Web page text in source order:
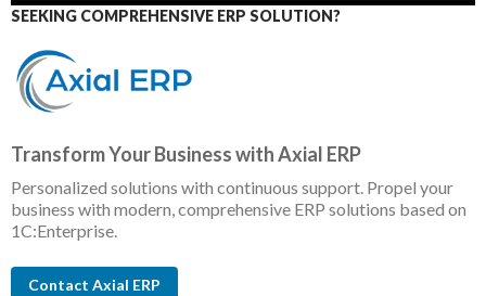
SEEKING COMPREHENSIVE ERP SOLUTION?
Transform Your Business with Axial ERP
Personalized solutions with continuous support. Propel your
business with modern, comprehensive ERP solutions based on
1C:Enterprise.
Contact Axial ERP